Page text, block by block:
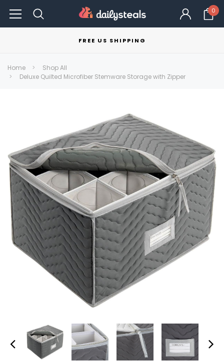
0
FREE US SHIPPING
Home
Shop All
Deluxe Quilted Microfiber Stemware Storage with Zipper